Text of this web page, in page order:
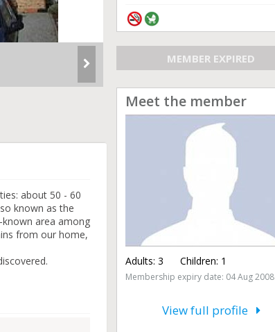
about 50 - 60
known as the
area among
from our home,
MEMBER EXPIRED
Meet the member
Adults: 3 Children: 1
Membership expiry date: 04 Aug 2008
View full profile